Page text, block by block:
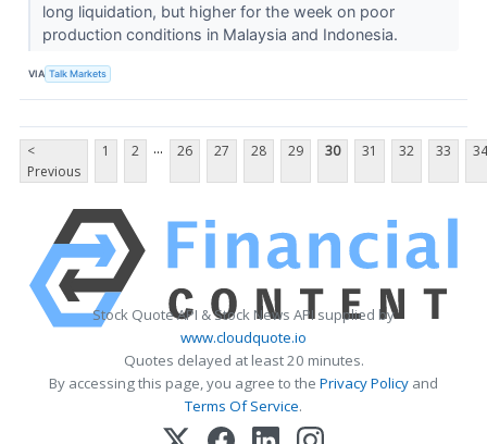
long liquidation, but higher for the week on poor
production conditions in Malaysia and Indonesia.
VIA Talk Markets
<
Previous
1 2 ... 26 27 28 29 30 31 32 33 34
Stock Quote API & Stock News API supplied by
www.cloudquote.io
Quotes delayed at least 20 minutes.
By accessing this page, you agree to the Privacy Policy and
Terms Of Service.